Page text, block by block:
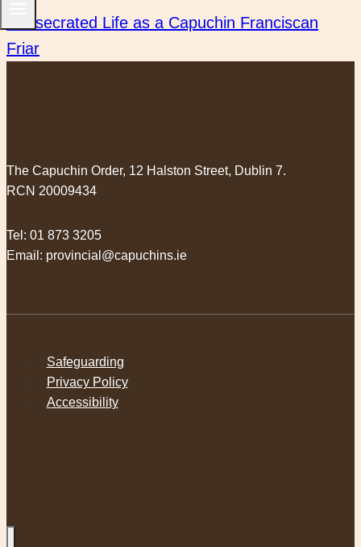
Consecrated Life as a Capuchin Franciscan
Friar
The Capuchin Order, 12 Halston Street, Dublin 7.
RCN 20009434
Tel: 01 873 3205
Email: provincial@capuchins.ie
Safeguarding
Privacy Policy
Accessibility